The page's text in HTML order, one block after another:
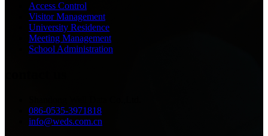
Access Control
Visitor Management
University Residence
Meeting Management
School Administration
086-0535-3971818
info@weds.com.cn